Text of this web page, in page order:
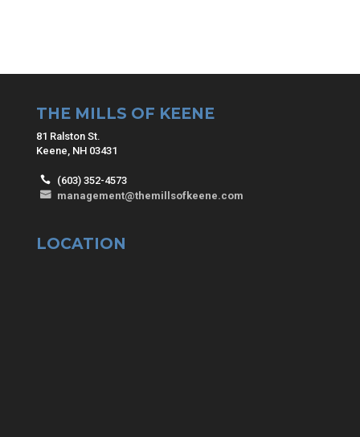
THE MILLS OF KEENE
81 Ralston St.
Keene, NH 03431
(603) 352-4573
management@themillsofkeene.com
LOCATION